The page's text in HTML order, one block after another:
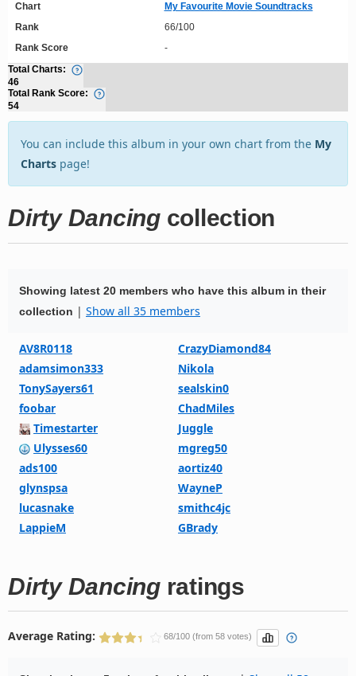
Chart
My Favourite Movie Soundtracks
Rank
66/100
Rank Score
-
Total Charts:
46
Total Rank Score:
54
You can include this album in your own chart from the My
Charts page!
Dirty Dancingcollection
Showing latest 20 members who have this album in their
collection | Show all 35 members
AV8R0118
CrazyDiamond84
adamsimon333
Nikola
TonySayers61
sealskin0
foobar
ChadMiles
Timestarter
Juggle
Ulysses60
mgreg50
ads100
aortiz40
glynspsa
WayneP
lucasnake
smithc4jc
LappieM
GBrady
Dirty Dancingratings
Average Rating: 68/100 (from 58 votes)